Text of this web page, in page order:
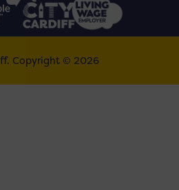
Copyright © 2026